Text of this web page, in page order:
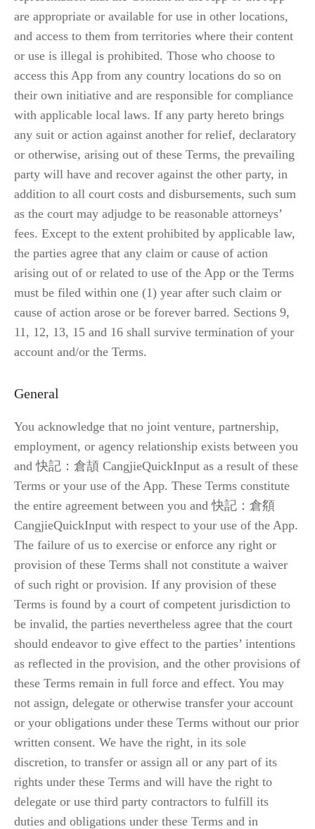
are appropriate or available for use in other locations,
and access to them from territories where their content
or use is illegal is prohibited. Those who choose to
access this App from any country locations do so on
their own initiative and are responsible for compliance
with applicable local laws. If any party hereto brings
any suit or action against another for relief, declaratory
or otherwise, arising out of these Terms, the prevailing
party will have and recover against the other party, in
addition to all court costs and disbursements, such sum
as the court may adjudge to be reasonable attorneys’
fees. Except to the extent prohibited by applicable law,
the parties agree that any claim or cause of action
arising out of or related to use of the App or the Terms
must be filed within one (1) year after such claim or
cause of action arose or be forever barred. Sections 9,
11, 12, 13, 15 and 16 shall survive termination of your
account and/or the Terms.
General
You acknowledge that no joint venture, partnership,
employment, or agency relationship exists between you
and 快記：倉頡 CangjieQuickInput as a result of these
Terms or your use of the App. These Terms constitute
the entire agreement between you and 快記：倉頯
CangjieQuickInput with respect to your use of the App.
The failure of us to exercise or enforce any right or
provision of these Terms shall not constitute a waiver
of such right or provision. If any provision of these
Terms is found by a court of competent jurisdiction to
be invalid, the parties nevertheless agree that the court
should endeavor to give effect to the parties’ intentions
as reflected in the provision, and the other provisions of
these Terms remain in full force and effect. You may
not assign, delegate or otherwise transfer your account
or your obligations under these Terms without our prior
written consent. We have the right, in its sole
discretion, to transfer or assign all or any part of its
rights under these Terms and will have the right to
delegate or use third party contractors to fulfill its
duties and obligations under these Terms and in